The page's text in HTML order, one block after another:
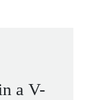
a V-